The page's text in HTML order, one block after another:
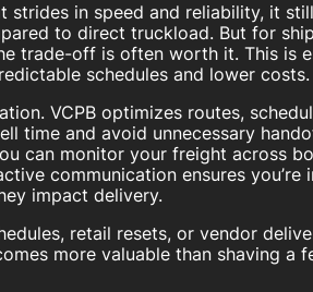
strides in speed and reliability, it
to direct truckload. But for
trade-off is often worth it. This is
schedules and lower costs.
VCPB optimizes routes,
time and avoid unnecessary
can monitor your freight across
communication ensures you’re
impact delivery.
retail resets, or vendor
more valuable than shaving a